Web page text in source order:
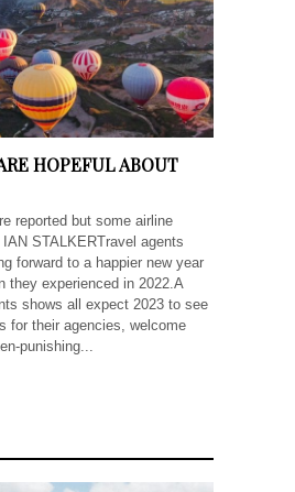
HOPEFUL ABOUT
reported but some airline
STALKERTravel agents
forward to a happier new year
they experienced in 2022.A
shows all expect 2023 to see
for their agencies, welcome
punishing...